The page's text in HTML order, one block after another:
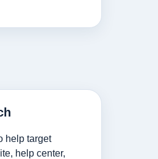
help target
help center,